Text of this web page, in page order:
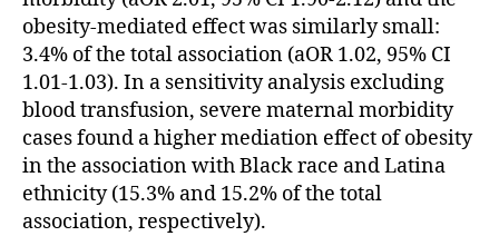
obesity-mediated effect was similarly small:
3.4% of the total association (aOR 1.02, 95% CI
1.01-1.03). In a sensitivity analysis excluding
blood transfusion, severe maternal morbidity
cases found a higher mediation effect of obesity
in the association with Black race and Latina
ethnicity (15.3% and 15.2% of the total
association, respectively).